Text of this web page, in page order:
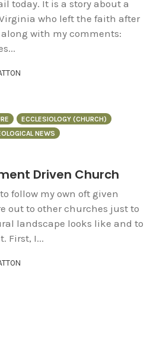
today. It is a story about a
who left the faith after
along with my comments:
ECCLESIOLOGY (CHURCH)
NEWS
Driven Church
follow my own oft given
out to other churches just to
landscape looks like and to
First, I...